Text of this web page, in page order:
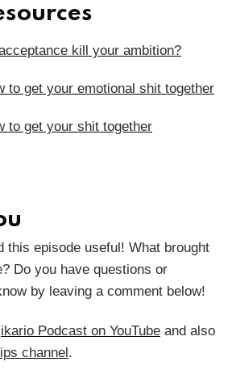
kill your ambition?
to get your emotional shit together
to get your shit together
this episode useful! What brought
Do you have questions or
by leaving a comment below!
ikario Podcast on YouTube and also
channel.